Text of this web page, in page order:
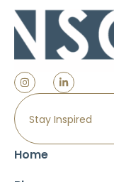
Home